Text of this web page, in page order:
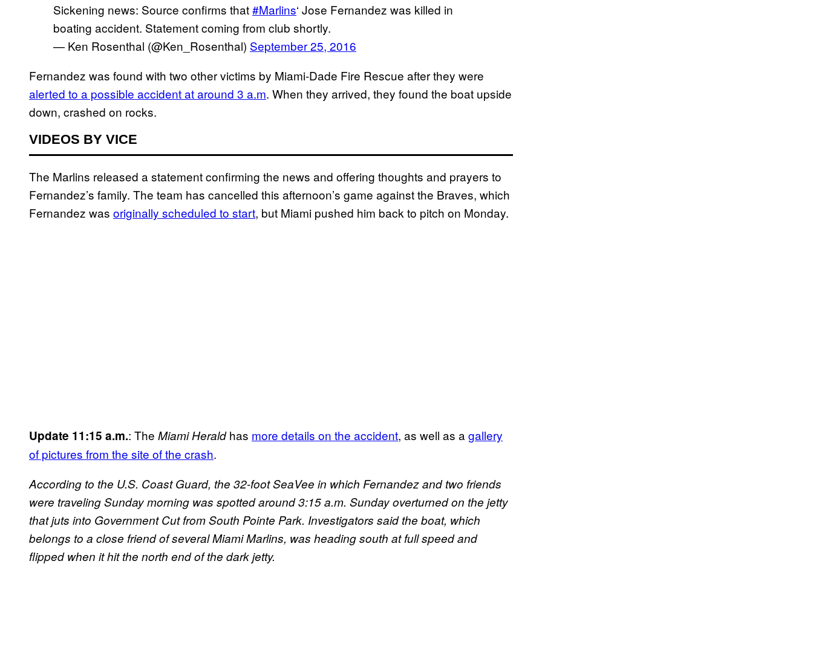
Sickening news: Source confirms that#Marlins‘ Jose Fernandez was killed in
boating accident. Statement coming from club shortly.
— Ken Rosenthal (@Ken_Rosenthal) September 25, 2016
Fernandez was found with two other victims by Miami-Dade Fire Rescue after they were
alerted to a possible accident at around 3 a.m. When they arrived, they found the boat upside
down, crashed on rocks.
VIDEOS BY VICE
The Marlins released a statement confirming the news and offering thoughts and prayers to
Fernandez’s family. The team has cancelled this afternoon’s game against the Braves, which
Fernandez was originally scheduled to start, but Miami pushed him back to pitch on Monday.
Update 11:15 a.m.: The Miami Heraldhas more details on the accident, as well as a gallery
of pictures from the site of the crash.
According to the U.S. Coast Guard, the 32-foot SeaVee in which Fernandez and two friends
were traveling Sunday morning was spotted around 3:15 a.m. Sunday overturned on the jetty
that juts into Government Cut from South Pointe Park. Investigators said the boat, which
belongs to a close friend of several Miami Marlins, was heading south at full speed and
flipped when it hit the north end of the dark jetty.